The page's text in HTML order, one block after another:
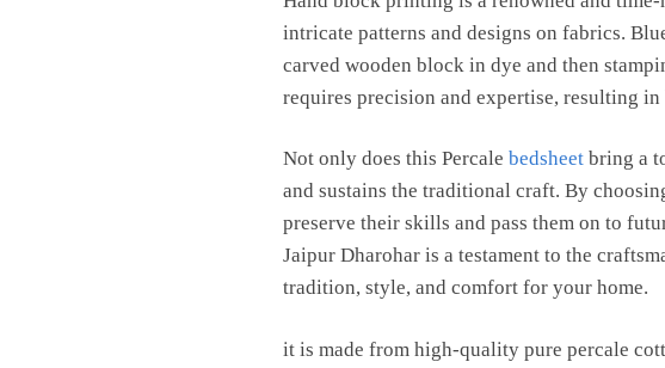
intricate patterns and designs on fabrics.
carved wooden block in dye and then
requires precision and expertise, resulting
Not only does this Percale bedsheetbring a
and sustains the traditional craft. By
preserve their skills and pass them on to
Jaipur Dharohar is a testament to the
tradition, style, and comfort for your home.
it is made from high-quality pure percale